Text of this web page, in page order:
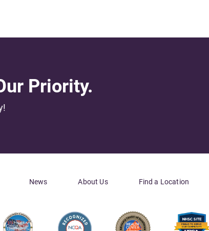
Priority.
News About Us Find a Location